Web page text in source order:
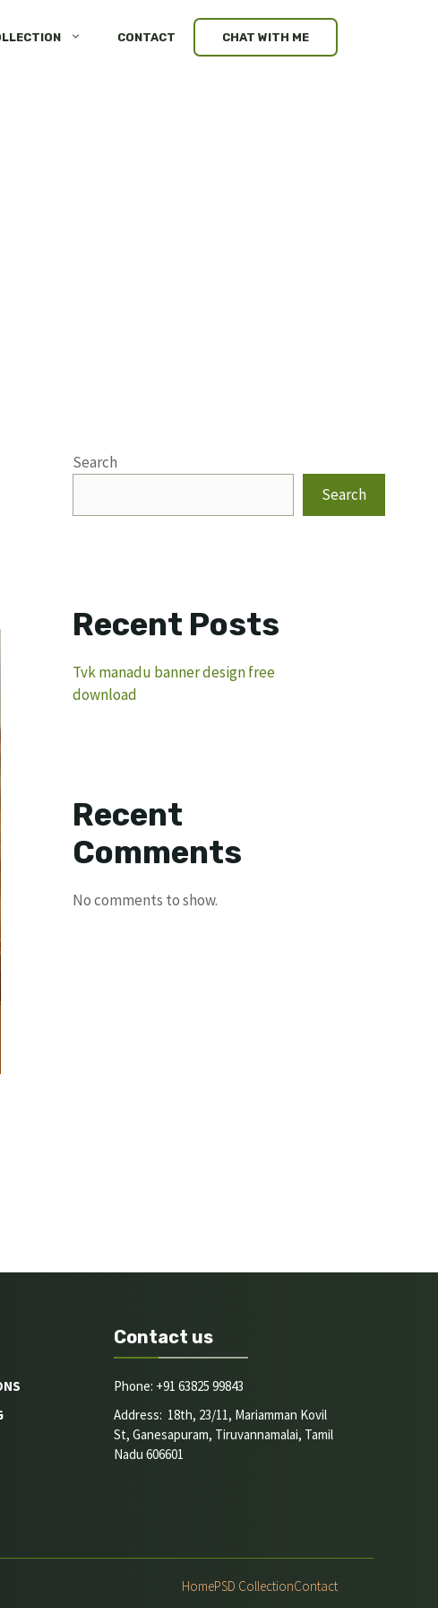
CONTACT CHAT WITH ME
Search
Search
Recent Posts
Tvk manadu banner design free
download
Recent
Comments
No comments to show.
Contact us
Phone: +91 63825 99843
Address: 18th, 23/11, Mariamman Kovil
St, Ganesapuram, Tiruvannamalai, Tamil
Nadu 606601
HomePSD CollectionContact